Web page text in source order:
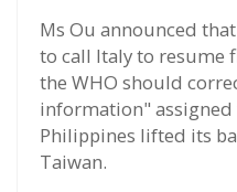
Ms Ou announced
to call Italy to resume
the WHO should
information" assigned
Philippines lifted its
Taiwan.